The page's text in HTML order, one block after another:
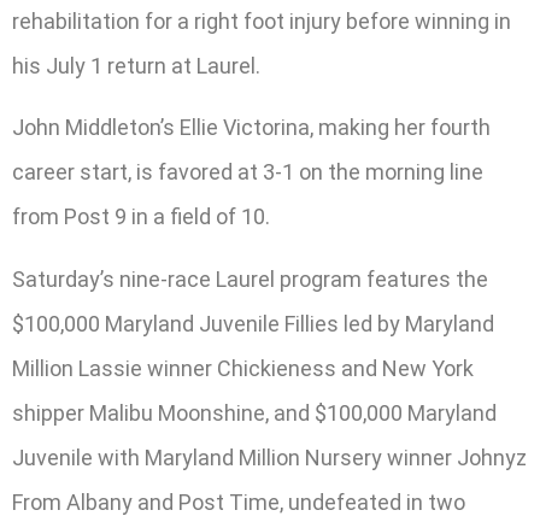
rehabilitation for a right foot injury before winning in
his July 1 return at Laurel.
John Middleton’s Ellie Victorina, making her fourth
career start, is favored at 3-1 on the morning line
from Post 9 in a field of 10.
Saturday’s nine-race Laurel program features the
$100,000 Maryland Juvenile Fillies led by Maryland
Million Lassie winner Chickieness and New York
shipper Malibu Moonshine, and $100,000 Maryland
Juvenile with Maryland Million Nursery winner Johnyz
From Albany and Post Time, undefeated in two